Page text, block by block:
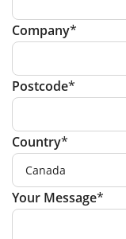
Company
Postcode
Country
Your Message